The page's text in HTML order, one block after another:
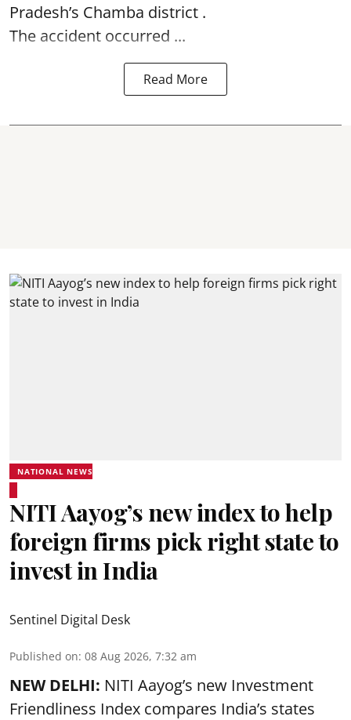
Pradesh’s Chamba district .
The accident occurred ...
Read More
NATIONAL NEWS
NITI Aayog’s new index to help
foreign firms pick right state to
invest in India
Sentinel Digital Desk
Published on: 08 Aug 2026, 7:32 am
NEW DELHI: NITI Aayog’s new Investment
Friendliness Index compares India’s states